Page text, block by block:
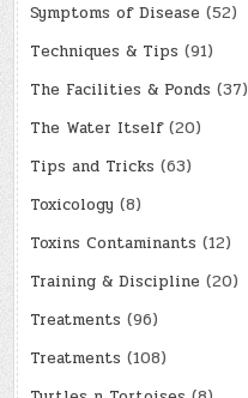
Symptoms of Disease (52)
Techniques & Tips (91)
The Facilities & Ponds (37)
The Water Itself(20)
Tips and Tricks (63)
Toxicology (8)
Toxins Contaminants (12)
Training & Discipline (20)
Treatments (96)
Treatments (108)